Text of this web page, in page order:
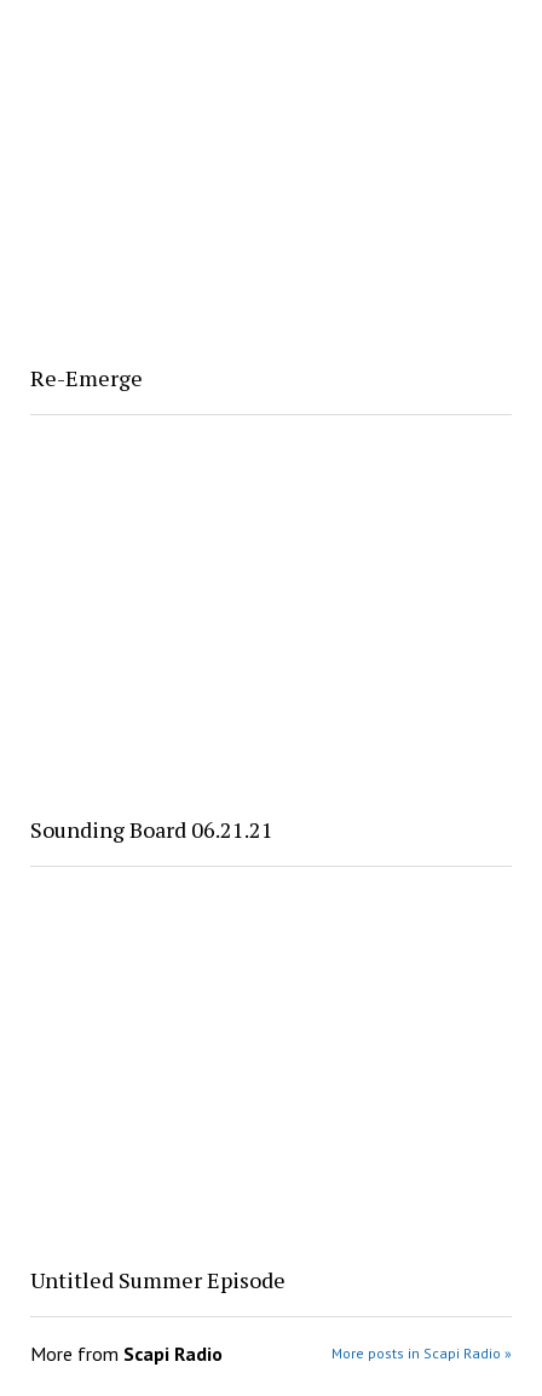
Re-Emerge
Sounding Board 06.21.21
Untitled Summer Episode
More from Scapi Radio More posts in Scapi Radio »